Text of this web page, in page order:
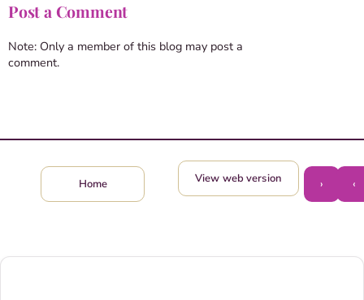
Post a Comment
Note: Only a member of this blog may post a
comment.
‹
›
Home View web version